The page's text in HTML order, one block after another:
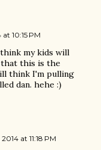
10:15 PM
my kids will
this is the
think I'm pulling
dan. hehe :)
at 11:18 PM